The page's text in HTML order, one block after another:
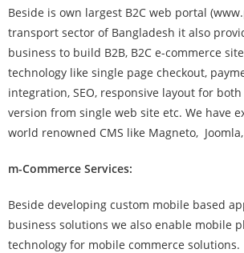
Beside is own largest B2C web portal
transport sector of Bangladesh it also
business to build B2B, B2C e-commerce
technology like single page checkout,
integration, SEO, responsive layout for
version from single web site etc. We have
world renowned CMS like Magneto,
m-Commerce Services:
Beside developing custom mobile based
business solutions we also enable mobile
technology for mobile commerce solutions.